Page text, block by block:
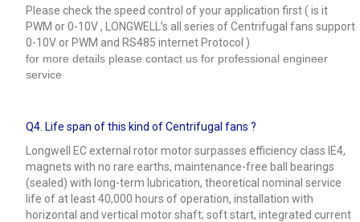
Please check the speed control of your application first ( is it
PWM or 0-10V , LONGWELL’s all series of Centrifugal fans support
0-10V or PWM and RS485 internet Protocol )
for more details please contact us for professional engineer
service
Q4. Life span of this kind of Centrifugal fans ?
Longwell EC external rotor motor surpasses efficiency class IE4,
magnets with no rare earths, maintenance-free ball bearings
(sealed) with long-term lubrication, theoretical nominal service
life of at least 40,000 hours of operation, installation with
horizontal and vertical motor shaft; soft start, integrated current